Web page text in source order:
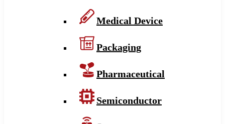
Medical Device
Packaging
Pharmaceutical
Semiconductor